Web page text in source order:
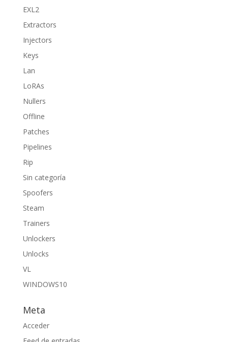
EXL2
Extractors
Injectors
Keys
Lan
LoRAs
Nullers
Offline
Patches
Pipelines
Rip
Sin categoría
Spoofers
Steam
Trainers
Unlockers
Unlocks
VL
WINDOWS10
Meta
Acceder